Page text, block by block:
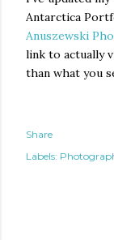
Antarctica
Anuszewski
link to actually
than what you
Share
Labels: